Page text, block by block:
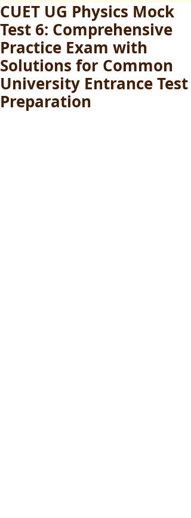
CUET UG Physics Mock
Test 6: Comprehensive
Practice Exam with
Solutions for Common
University Entrance Test
Preparation